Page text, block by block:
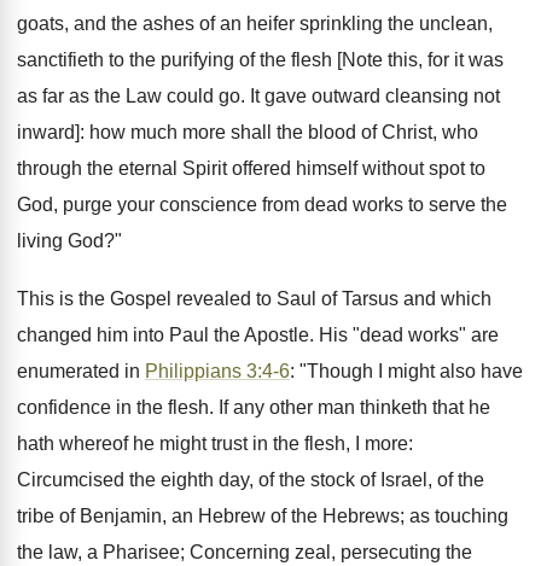
goats, and the ashes of an heifer sprinkling the unclean,
sanctifieth to the purifying of the flesh [Note this, for it was
as far as the Law could go. It gave outward cleansing not
inward]: how much more shall the blood of Christ, who
through the eternal Spirit offered himself without spot to
God, purge your conscience from dead works to serve the
living God?"
This is the Gospel revealed to Saul of Tarsus and which
changed him into Paul the Apostle. His "dead works" are
enumerated in Philippians 3:4-6: "Though I might also have
confidence in the flesh. If any other man thinketh that he
hath whereof he might trust in the flesh, I more:
Circumcised the eighth day, of the stock of Israel, of the
tribe of Benjamin, an Hebrew of the Hebrews; as touching
the law, a Pharisee; Concerning zeal, persecuting the